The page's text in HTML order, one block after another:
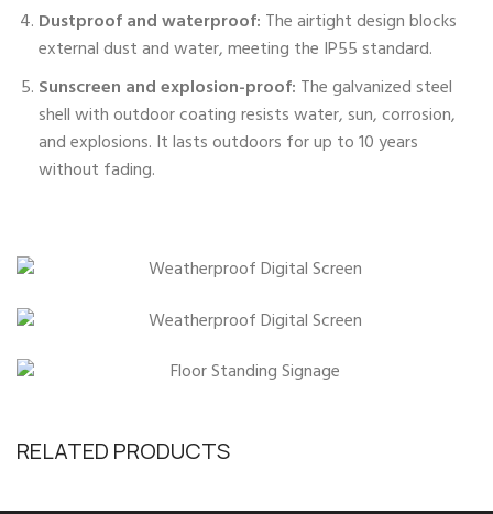
Dustproof and waterproof: The airtight design blocks
external dust and water, meeting the IP55 standard.
Sunscreen and explosion-proof: The galvanized steel
shell with outdoor coating resists water, sun, corrosion,
and explosions. It lasts outdoors for up to 10 years
without fading.
RELATED PRODUCTS